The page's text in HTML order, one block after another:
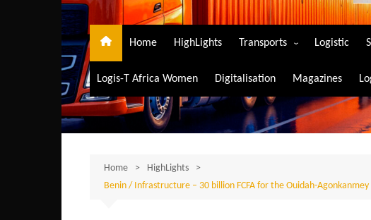
Home HighLights Transports
Air Transport
Maritime Transport
Road Transport
Logistic
Logis-T Africa Women Digitalisation Magazines
Home
HighLights
Benin / Infrastructure – 30 billion FCFA for the Ouidah-